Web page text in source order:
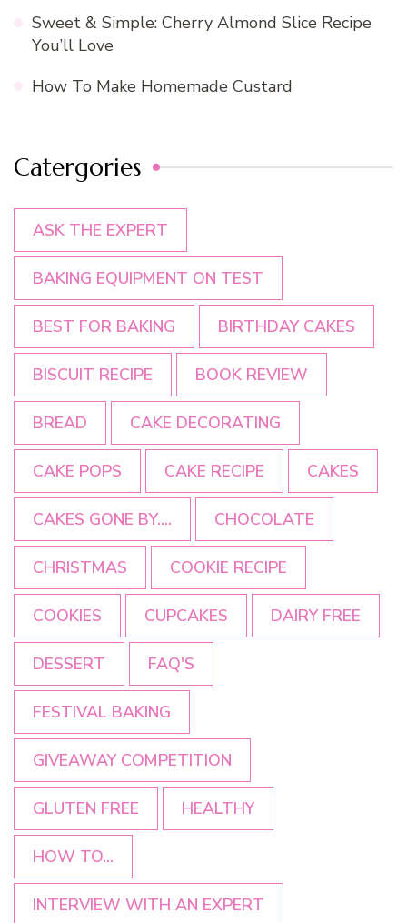
Sweet & Simple: Cherry Almond Slice Recipe
You’ll Love
How To Make Homemade Custard
Catergories
ASK THE EXPERT
BAKING EQUIPMENT ON TEST
BEST FOR BAKING BIRTHDAY CAKES
BISCUIT RECIPE BOOK REVIEW
BREAD CAKE DECORATING
CAKE POPS CAKE RECIPE CAKES
CAKES GONE BY.... CHOCOLATE
CHRISTMAS COOKIE RECIPE
COOKIES CUPCAKES DAIRY FREE
DESSERT FAQ'S
FESTIVAL BAKING
GIVEAWAY COMPETITION
GLUTEN FREE HEALTHY
HOW TO...
INTERVIEW WITH AN EXPERT